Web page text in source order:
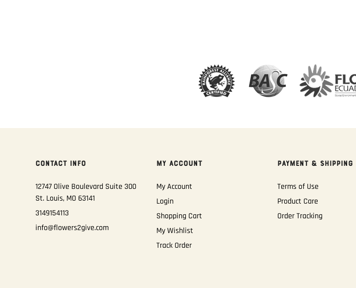
CONTACT INFO
12747 Olive Boulevard Suite 300
St. Louis, MO 63141
3149154113
info@flowers2give.com
MY ACCOUNT
My Account
Login
Shopping Cart
My Wishlist
Track Order
PAYMENT & SHIPPING
Terms of Use
Product Care
Order Tracking